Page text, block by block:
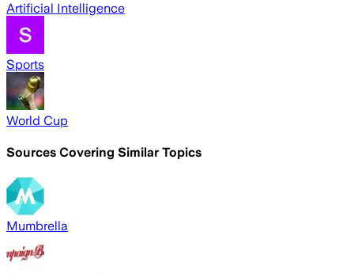
Artificial Intelligence
Sports
World Cup
Sources Covering Similar Topics
Mumbrella